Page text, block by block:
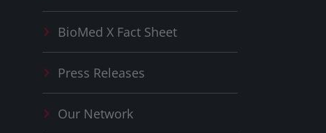
BioMed XFact Sheet
Press Releases
Our Network